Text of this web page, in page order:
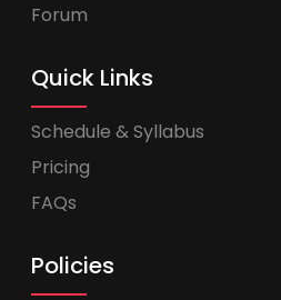
Forum
Quick Links
Schedule & Syllabus
Pricing
FAQs
Policies